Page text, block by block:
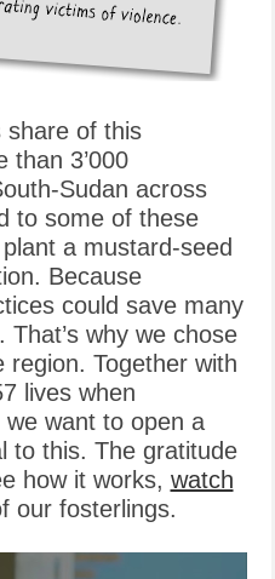
share of this
than 3’000
Sudan across
to some of these
a mustard-seed
Because
could save many
why we chose
Together with
lives when
want to open a
to this. The gratitude
how it works, watch
our fosterlings.